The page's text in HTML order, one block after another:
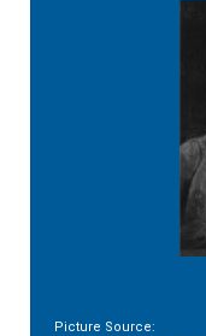
Picture Source: